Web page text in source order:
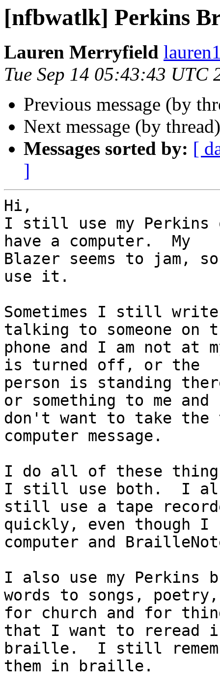
[nfbwatlk] Perkins
Lauren Merryfield
Tue Sep 14 05:43:43 UTC
Previous message (by
Next message (by
Messages sorted by: [
]
Hi,
I still use my Perkins
have a computer.  My
Blazer seems to jam,
use it.
Sometimes I still write
talking to someone on
phone and I am not at
is turned off, or the
person is standing
or something to me
don't want to take the
computer message.
I do all of these
I still use both.  I
still use a tape
quickly, even though I
computer and
I also use my
words to songs,
for church and for
that I want to reread
braille.  I still
them in braille.